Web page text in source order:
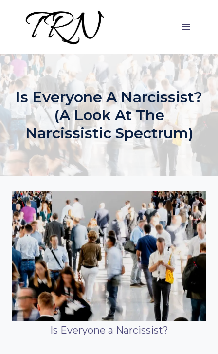
content
Is Everyone A Narcissist?
(A Look At The
Narcissistic Spectrum)
Is Everyone a Narcissist?